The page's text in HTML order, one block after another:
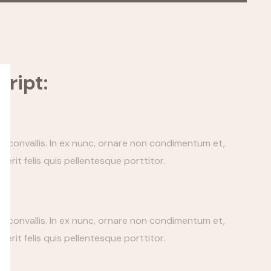
convallis. In ex nunc, ornare non condimentum et,
felis quis pellentesque porttitor.
convallis. In ex nunc, ornare non condimentum et,
felis quis pellentesque porttitor.